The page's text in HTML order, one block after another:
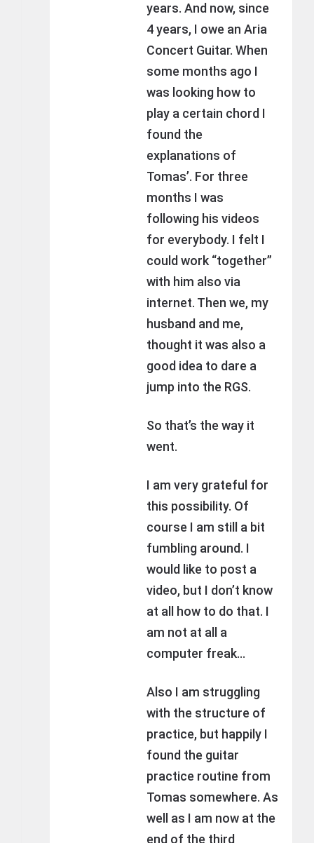
years. And now, since
4 years, I owe an Aria
Concert Guitar. When
some months ago I
was looking how to
play a certain chord I
found the
explanations of
Tomas’. For three
months I was
following his videos
for everybody. I felt I
could work “together”
with him also via
internet. Then we, my
husband and me,
thought it was also a
good idea to dare a
jump into the RGS.
So that’s the way it
went.
I am very grateful for
this possibility. Of
course I am still a bit
fumbling around. I
would like to post a
video, but I don’t know
at all how to do that. I
am not at all a
computer freak…
Also I am struggling
with the structure of
practice, but happily I
found the guitar
practice routine from
Tomas somewhere. As
well as I am now at the
end of the third